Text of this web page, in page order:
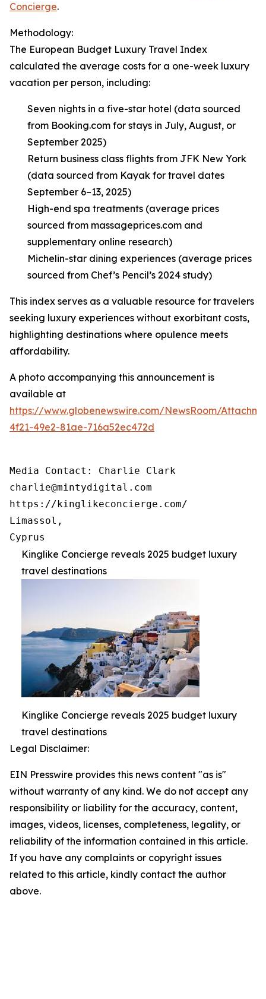
Concierge.
Methodology:
The European Budget Luxury Travel Index
calculated the average costs for a one-week luxury
vacation per person, including:
Seven nights in a five-star hotel (data sourced
from Booking.com for stays in July, August, or
September 2025)
Return business class flights from JFK New York
(data sourced from Kayak for travel dates
September 6–13, 2025)
High-end spa treatments (average prices
sourced from massageprices.com and
supplementary online research)
Michelin-star dining experiences (average prices
sourced from Chef’s Pencil’s 2024 study)
This index serves as a valuable resource for travelers
seeking luxury experiences without exorbitant costs,
highlighting destinations where opulence meets
affordability.
A photo accompanying this announcement is
available at
https://www.globenewswire.com/NewsRoom/
4f21-49e2-81ae-716a52ec472d
Media Contact: Charlie Clark
charlie@mintydigital.com
https://kinglikeconcierge.com/
Limassol,
Cyprus
Kinglike Concierge reveals 2025 budget luxury
travel destinations
Kinglike Concierge reveals 2025 budget luxury
travel destinations
Legal Disclaimer:
EIN Presswire provides this news content "as is"
without warranty of any kind. We do not accept any
responsibility or liability for the accuracy, content,
images, videos, licenses, completeness, legality, or
reliability of the information contained in this article.
If you have any complaints or copyright issues
related to this article, kindly contact the author
above.